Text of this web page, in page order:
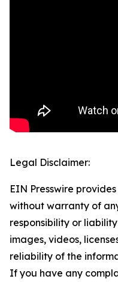
Legal Disclaimer:
EIN Presswire
without warranty of
responsibility or
images, videos,
reliability of the
If you have any